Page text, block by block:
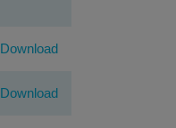
Download
Download